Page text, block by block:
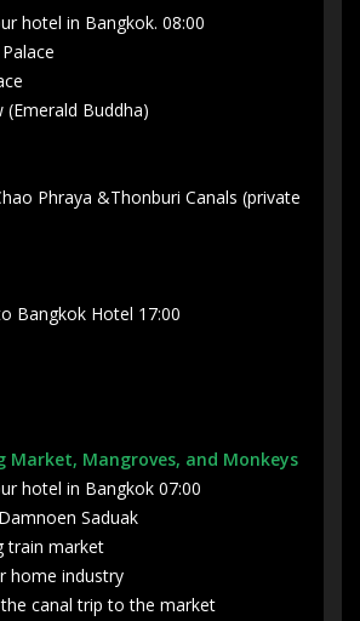
hotel in Bangkok. 08:00
(Emerald Buddha)
Phraya &Thonburi Canals (private
Bangkok Hotel 17:00
Market, Mangroves, and Monkeys
hotel in Bangkok 07:00
Saduak
train market
home industry
canal trip to the market